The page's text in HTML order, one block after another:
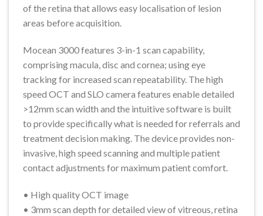
of the retina that allows easy localisation of lesion
areas before acquisition.
Mocean 3000 features 3-in-1 scan capability,
comprising macula, disc and cornea; using eye
tracking for increased scan repeatability. The high
speed OCT and SLO camera features enable detailed
>12mm scan width and the intuitive software is built
to provide specifically what is needed for referrals and
treatment decision making. The device provides non-
invasive, high speed scanning and multiple patient
contact adjustments for maximum patient comfort.
• High quality OCT image
• 3mm scan depth for detailed view of vitreous, retina